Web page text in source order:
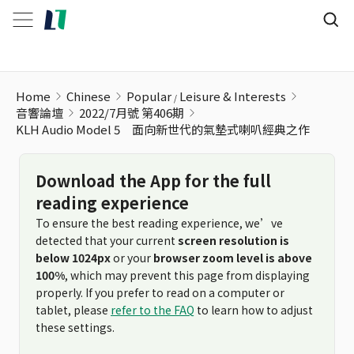
Home Chinese Popular Leisure & Interests
音響論壇
2022/7月號 第406期
KLH Audio Model 5 面向新世代的氣墊式喇叭經典之作
Download the App for the full
reading experience
To ensure the best reading experience, we’ve
detected that your current screen resolution is
below 1024pxor your browser zoom level is above
100%, which may prevent this page from displaying
properly. If you prefer to read on a computer or
tablet, please refer to the FAQ to learn how to adjust
these settings.